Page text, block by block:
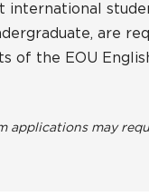
international
are
of the EOU
applications may